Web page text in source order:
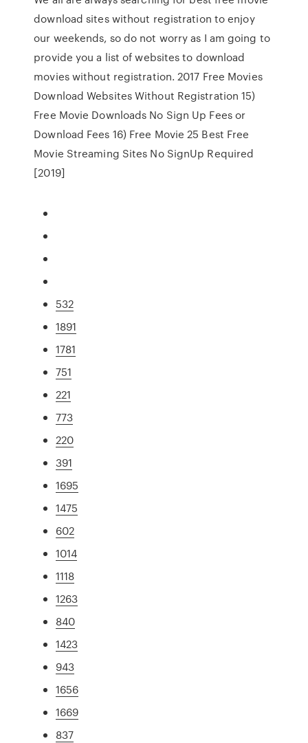
download sites without registration to enjoy
our weekends, so do not worry as I am going to
provide you a list of websites to download
movies without registration. 2017 Free Movies
Download Websites Without Registration 15)
Free Movie Downloads No Sign Up Fees or
Download Fees 16) Free Movie 25 Best Free
Movie Streaming Sites No SignUp Required
[2019]
532
1891
1781
751
221
773
220
391
1695
1475
602
1014
1118
1263
840
1423
943
1656
1669
837